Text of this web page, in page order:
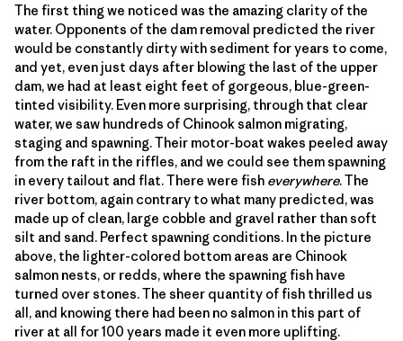
The first thing we noticed was the amazing clarity of the
water. Opponents of the dam removal predicted the river
would be constantly dirty with sediment for years to come,
and yet, even just days after blowing the last of the upper
dam, we had at least eight feet of gorgeous, blue-green-
tinted visibility. Even more surprising, through that clear
water, we saw hundreds of Chinook salmon migrating,
staging and spawning. Their motor-boat wakes peeled away
from the raft in the riffles, and we could see them spawning
in every tailout and flat. There were fish everywhere. The
river bottom, again contrary to what many predicted, was
made up of clean, large cobble and gravel rather than soft
silt and sand. Perfect spawning conditions. In the picture
above, the lighter-colored bottom areas are Chinook
salmon nests, or redds, where the spawning fish have
turned over stones. The sheer quantity of fish thrilled us
all, and knowing there had been no salmon in this part of
river at all for 100 years made it even more uplifting.